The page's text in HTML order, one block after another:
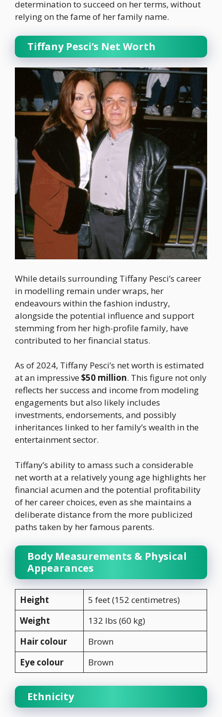
determination to succeed on her terms, without
relying on the fame of her family name.
Tiffany Pesci’s Net Worth
While details surrounding Tiffany Pesci’s career
in modelling remain under wraps, her
endeavours within the fashion industry,
alongside the potential influence and support
stemming from her high-profile family, have
contributed to her financial status.
As of 2024, Tiffany Pesci’s net worth is estimated
at an impressive$50 million. This figure not only
reflects her success and income from modeling
engagements but also likely includes
investments, endorsements, and possibly
inheritances linked to her family’s wealth in the
entertainment sector.
Tiffany’s ability to amass such a considerable
net worth at a relatively young age highlights her
financial acumen and the potential profitability
of her career choices, even as she maintains a
deliberate distance from the more publicized
paths taken by her famous parents.
Body Measurements & Physical
Appearances
Height
5 feet (152 centimetres)
Weight
132 lbs (60 kg)
Hair colour
Brown
Eye colour
Brown
Ethnicity